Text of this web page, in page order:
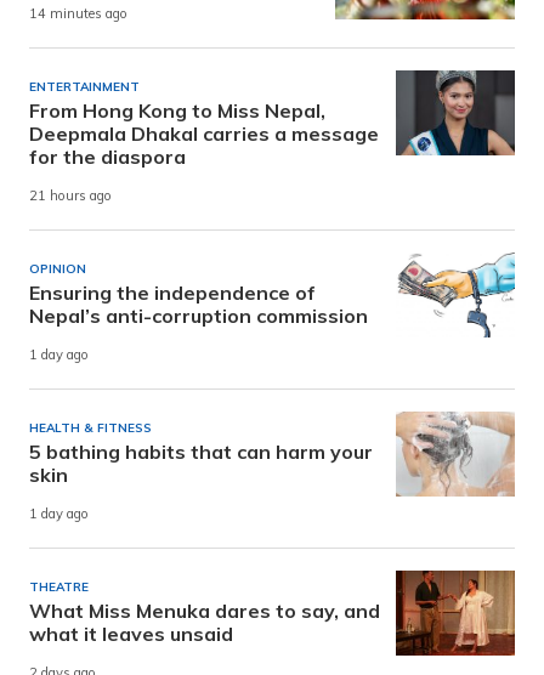
14 minutes ago
ENTERTAINMENT
From Hong Kong to Miss Nepal,
Deepmala Dhakal carries a message
for the diaspora
21 hours ago
OPINION
Ensuring the independence of
Nepal’s anti-corruption commission
1 day ago
HEALTH & FITNESS
5 bathing habits that can harm your
skin
1 day ago
THEATRE
What Miss Menuka dares to say, and
what it leaves unsaid